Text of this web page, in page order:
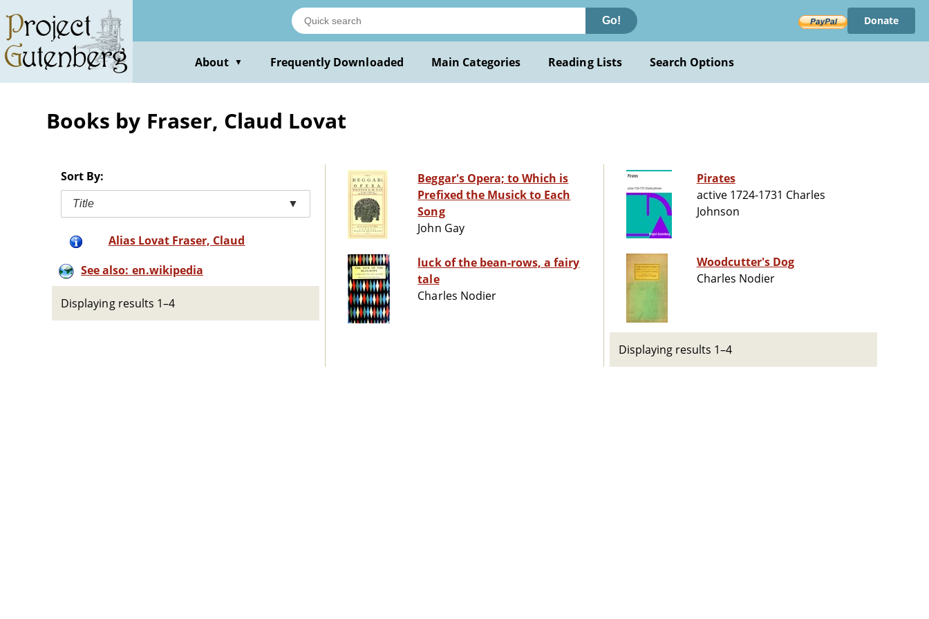
main
content
Go! Donate
About ▼ Frequently Downloaded Main Categories Reading Lists Search Options
Books by Fraser, Claud Lovat
Sort By:
Title ▼
Alias Lovat Fraser, Claud
See also: en.wikipedia
Displaying results 1–4
Beggar's Opera; to Which is
Prefixed the Musick to Each
Song
John Gay
luck of the bean-rows, a fairy
tale
Charles Nodier
Pirates
active 1724-1731 Charles
Johnson
Woodcutter's Dog
Charles Nodier
Displaying results 1–4